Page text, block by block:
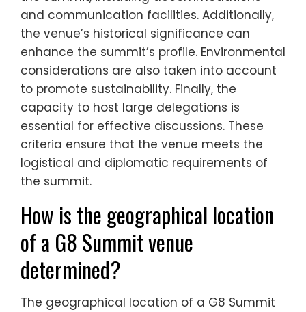
and communication facilities. Additionally,
the venue’s historical significance can
enhance the summit’s profile. Environmental
considerations are also taken into account
to promote sustainability. Finally, the
capacity to host large delegations is
essential for effective discussions. These
criteria ensure that the venue meets the
logistical and diplomatic requirements of
the summit.
How is the geographical location
of a G8 Summit venue
determined?
The geographical location of a G8 Summit